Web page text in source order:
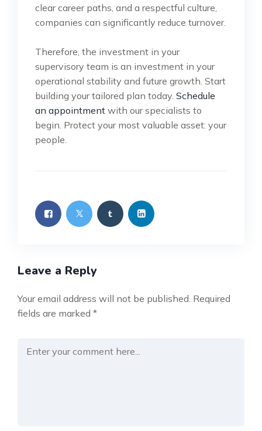
clear career paths, and a respectful culture,
companies can significantly reduce turnover.
Therefore, the investment in your
supervisory team is an investment in your
operational stability and future growth. Start
building your tailored plan today. Schedule
an appointment with our specialists to
begin. Protect your most valuable asset: your
people.
Leave a Reply
Your email address will not be published. Required
fields are marked *